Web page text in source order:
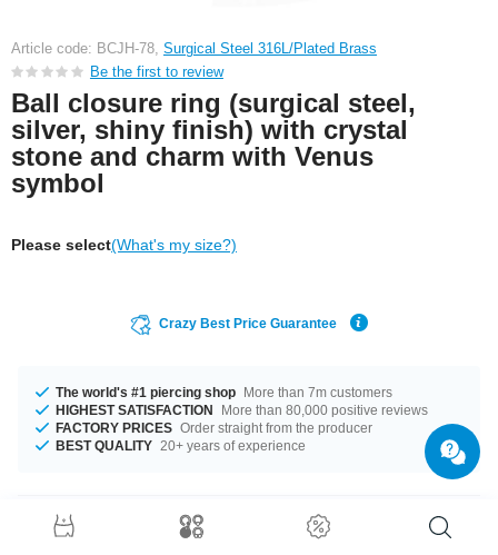
Article code: BCJH-78, Surgical Steel 316L/Plated Brass
Be the first to review
Ball closure ring (surgical steel,
silver, shiny finish) with crystal
stone and charm with Venus
symbol
Please select(What's my size?)
Crazy Best Price Guarantee
The world's #1 piercing shop More than 7m customers
HIGHEST SATISFACTION
More than 80,000 positive reviews
FACTORY PRICES Order straight from the producer
BEST QUALITY 20+ years of experience